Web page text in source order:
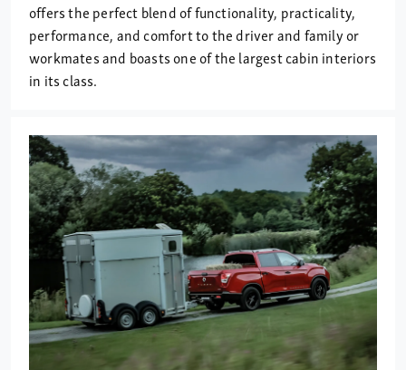
offers the perfect blend of functionality, practicality,
performance, and comfort to the driver and family or
workmates and boasts one of the largest cabin interiors
in its class.